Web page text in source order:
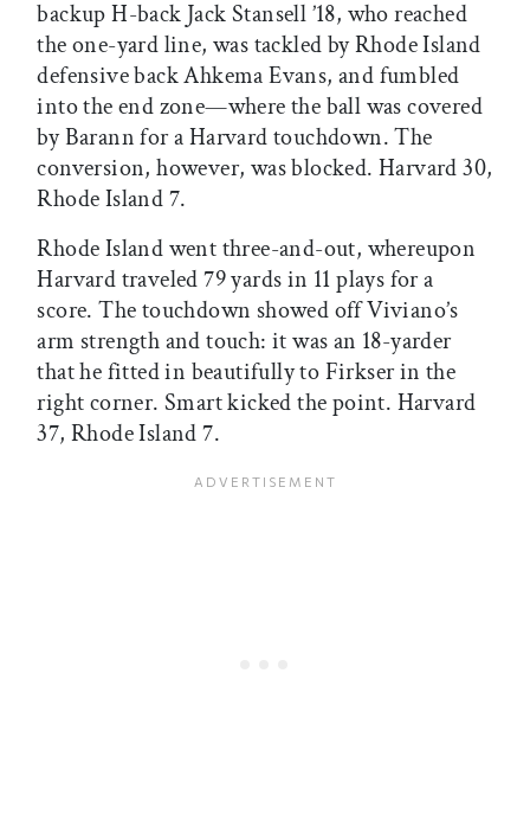
backup H-back Jack Stansell ’18, who reached
the one-yard line, was tackled by Rhode Island
defensive back Ahkema Evans, and fumbled
into the end zone—where the ball was covered
by Barann for a Harvard touchdown. The
conversion, however, was blocked. Harvard 30,
Rhode Island 7.
Rhode Island went three-and-out, whereupon
Harvard traveled 79 yards in 11 plays for a
score. The touchdown showed off Viviano’s
arm strength and touch: it was an 18-yarder
that he fitted in beautifully to Firkser in the
right corner. Smart kicked the point. Harvard
37, Rhode Island 7.